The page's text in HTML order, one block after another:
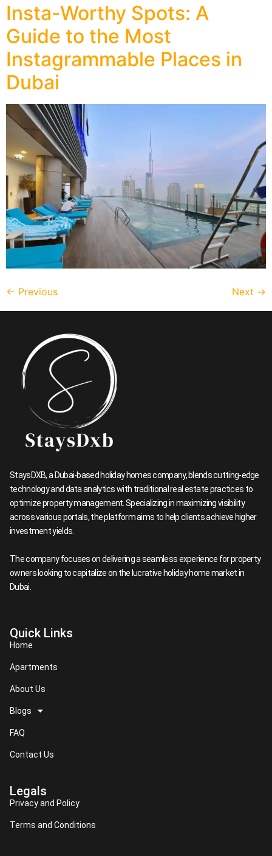
Insta-Worthy Spots: A
Guide to the Most
Instagrammable Places in
Dubai
← Previous Next →
StaysDXB, a Dubai-based holiday homes company, blends cutting-edge
technology and data analytics with traditional real estate practices to
optimize property management. Specializing in maximizing visibility
across various portals, the platform aims to help clients achieve higher
investment yields.
The company focuses on delivering a seamless experience for property
owners looking to capitalize on the lucrative holiday home market in
Dubai.​
Quick Links
Home
Apartments
About Us
Blogs
FAQ
Contact Us
Legals
Privacy and Policy
Terms and Conditions